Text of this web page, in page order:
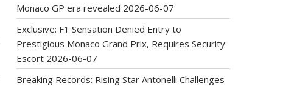
Monaco GP era revealed 2026-06-07
Exclusive: F1 Sensation Denied Entry to
Prestigious Monaco Grand Prix, Requires Security
Escort 2026-06-07
Breaking Records: Rising Star Antonelli Challenges